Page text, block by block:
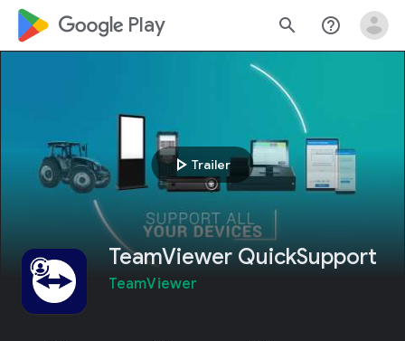
google_logo Play search help_outline
play_arrow Trailer
TeamViewer QuickSupport
TeamViewer